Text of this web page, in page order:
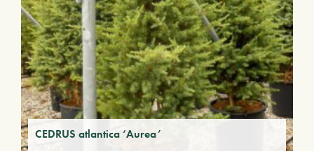
CEDRUS atlantica ‘Aurea’